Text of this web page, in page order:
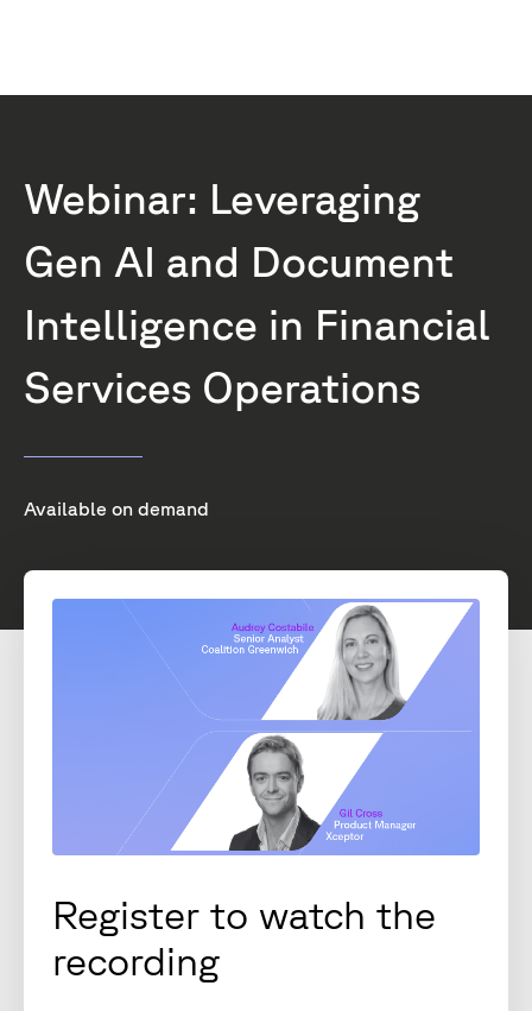
Webinar: Leveraging
Gen AI and Document
Intelligence in Financial
Services Operations
Available on demand
Register to watch the
recording